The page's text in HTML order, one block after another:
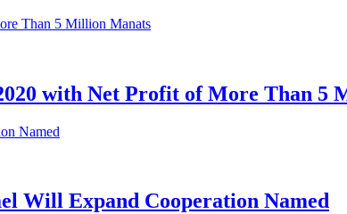
with Net Profit of More Than 5
Will Expand Cooperation Named